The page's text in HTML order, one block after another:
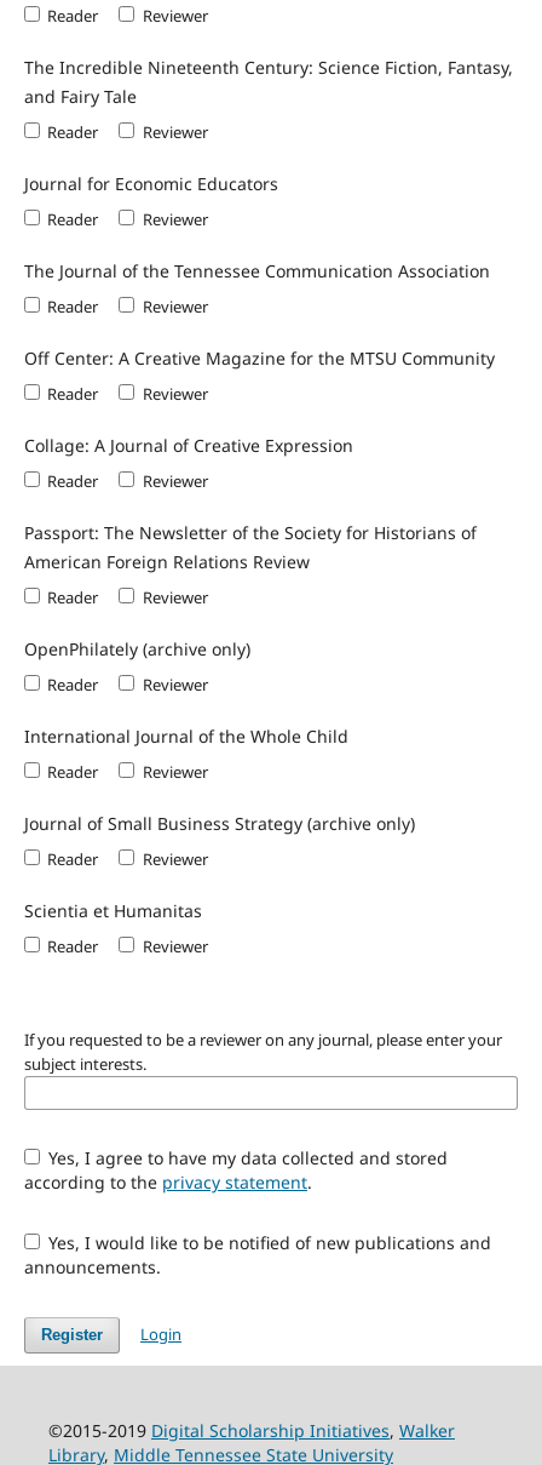
Reader Reviewer
The Incredible Nineteenth Century: Science Fiction, Fantasy,
and Fairy Tale
Reader Reviewer
Journal for Economic Educators
Reader Reviewer
The Journal of the Tennessee Communication Association
Reader Reviewer
Off Center: A Creative Magazine for the MTSU Community
Reader Reviewer
Collage: A Journal of Creative Expression
Reader Reviewer
Passport: The Newsletter of the Society for Historians of
American Foreign Relations Review
Reader Reviewer
OpenPhilately (archive only)
Reader Reviewer
International Journal of the Whole Child
Reader Reviewer
Journal of Small Business Strategy (archive only)
Reader Reviewer
Scientia et Humanitas
Reader Reviewer
If you requested to be a reviewer on any journal, please enter your
subject interests.
Yes, I agree to have my data collected and stored
according to the privacy statement.
Yes, I would like to be notified of new publications and
announcements.
Register Login
©2015-2019 Digital Scholarship Initiatives, Walker
Library, Middle Tennessee State University